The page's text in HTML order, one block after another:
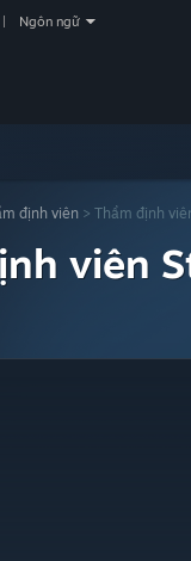
Ngôn ngữ
định viên > Thẩm định
viên